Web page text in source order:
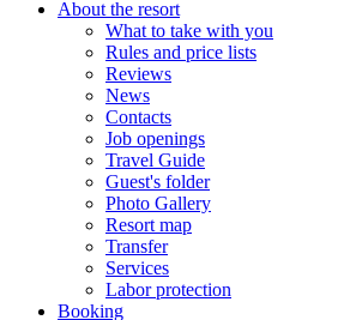
About the resort
What to take with you
Rules and price lists
Reviews
News
Contacts
Job openings
Travel Guide
Guest's folder
Photo Gallery
Resort map
Transfer
Services
Labor protection
Booking